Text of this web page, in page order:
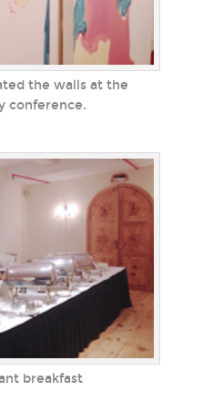
the walls at the
conference.
breakfast